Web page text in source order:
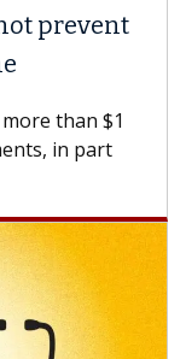
prevent
than $1
in part